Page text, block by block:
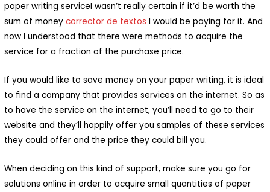
paper writing serviceI wasn’t really certain if it’d be worth the
sum of moneycorrector de textos I would be paying for it. And
now I understood that there were methods to acquire the
service for a fraction of the purchase price.
If you would like to save money on your paper writing, it is ideal
to find a company that provides services on the internet. So as
to have the service on the internet, you’ll need to go to their
website and they’ll happily offer you samples of these services
they could offer and the price they could bill you.
When deciding on this kind of support, make sure you go for
solutions online in order to acquire small quantities of paper